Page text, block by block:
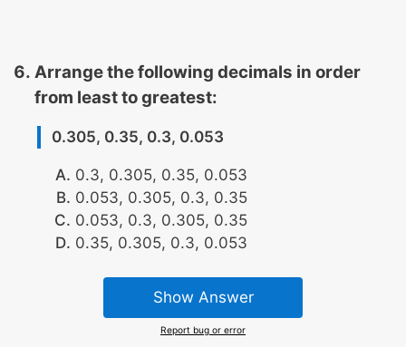
Arrange the following decimals in order
from least to greatest:
0.305, 0.35, 0.3, 0.053
0.3, 0.305, 0.35, 0.053
0.053, 0.305, 0.3, 0.35
0.053, 0.3, 0.305, 0.35
0.35, 0.305, 0.3, 0.053
Show Answer
Report bug or error